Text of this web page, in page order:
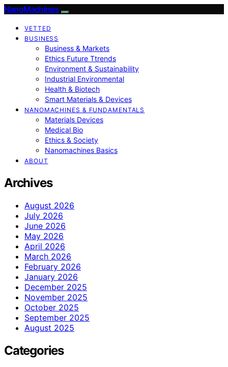
NanoMachines
VETTED
BUSINESS
Business & Markets
Ethics Future Ttrends
Environment & Sustainability
Industrial Environmental
Health & Biotech
Smart Materials & Devices
NANOMACHINES & FUNDAMENTALS
Materials Devices
Medical Bio
Ethics & Society
Nanomachines Basics
ABOUT
Archives
August 2026
July 2026
June 2026
May 2026
April 2026
March 2026
February 2026
January 2026
December 2025
November 2025
October 2025
September 2025
August 2025
Categories